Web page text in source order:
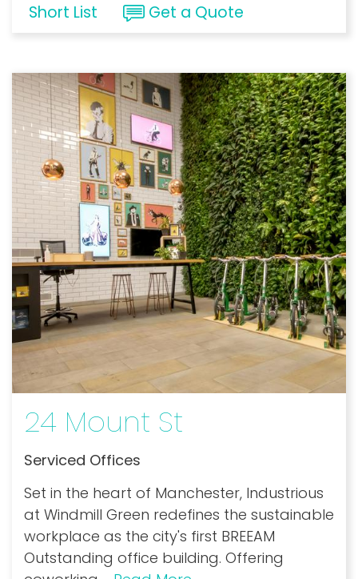
Short List Get a Quote
24 Mount St
Serviced Offices
Set in the heart of Manchester, Industrious
at Windmill Green redefines the sustainable
workplace as the city's first BREEAM
Outstanding office building. Offering